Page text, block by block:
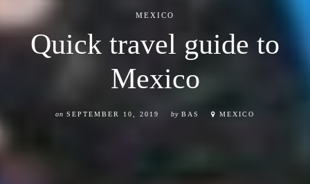
MEXICO
Quick travel guide to
Mexico
on SEPTEMBER 10, 2019 by BAS MEXICO